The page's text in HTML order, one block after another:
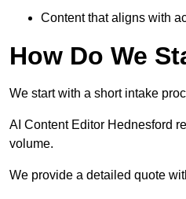
Content that aligns with
How Do We
We start with a short intake
AI Content Editor Hednesford
volume.
We provide a detailed quote